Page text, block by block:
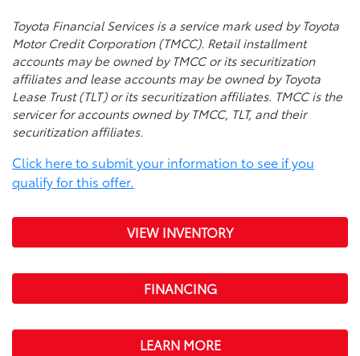
Toyota Financial Services is a service mark used by Toyota
Motor Credit Corporation (TMCC). Retail installment
accounts may be owned by TMCC or its securitization
affiliates and lease accounts may be owned by Toyota
Lease Trust (TLT) or its securitization affiliates. TMCC is the
servicer for accounts owned by TMCC, TLT, and their
securitization affiliates.
Click here to submit your information to see if you
qualify for this offer.
VIEW INVENTORY
FINANCING
LEARN MORE